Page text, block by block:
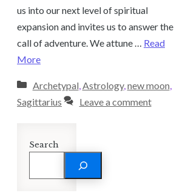
us into our next level of spiritual
expansion and invites us to answer the
call of adventure. We attune … Read
More
Categories
Archetypal,Astrology,new moon,
Sagittarius
Leave a comment
Search